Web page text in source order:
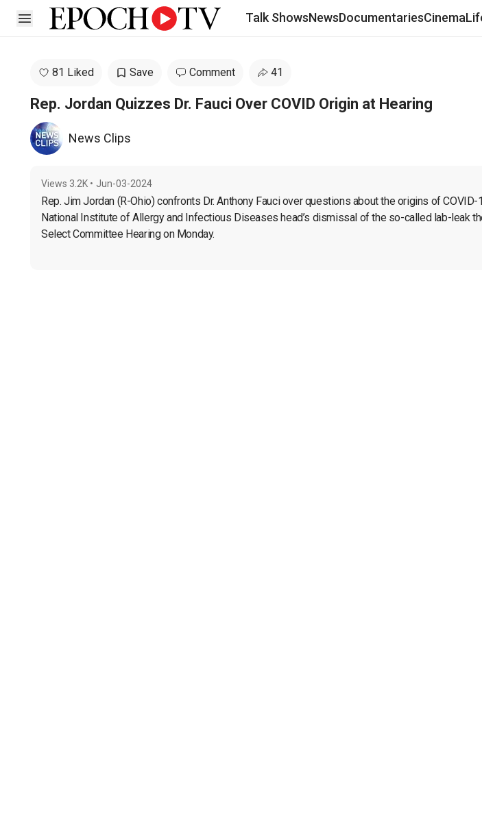
Open sidebar Talk ShowsNewsDocumentariesCinema
81 Liked Save Comment 41
Rep. Jordan Quizzes Dr. Fauci Over COVID Origin at Hearing
News Clips
Views 3.2K • Jun-03-2024
Rep. Jim Jordan (R-Ohio) confronts Dr. Anthony Fauci over questions about the origins of
National Institute of Allergy and Infectious Diseases head’s dismissal of the so-called lab-leak
Select Committee Hearing on Monday.